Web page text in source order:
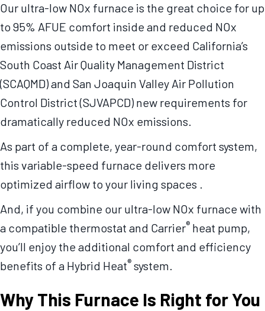
Our ultra-low NOx furnace is the great choice for up
to 95% AFUE comfort inside and reduced NOx
emissions outside to meet or exceed California’s
South Coast Air Quality Management District
(SCAQMD) and San Joaquin Valley Air Pollution
Control District (SJVAPCD) new requirements for
dramatically reduced NOx emissions.
As part of a complete, year-round comfort system,
this variable-speed furnace delivers more
optimized airflow to your living spaces .
And, if you combine our ultra-low NOx furnace with
a compatible thermostat and Carrier® heat pump,
you’ll enjoy the additional comfort and efficiency
benefits of a Hybrid Heat® system.
Why This Furnace Is Right for You